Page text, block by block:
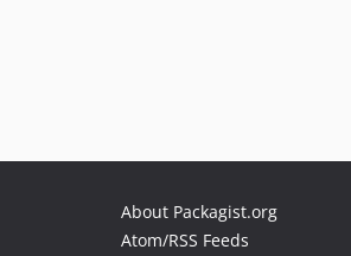
About Packagist.org
Atom/RSS Feeds